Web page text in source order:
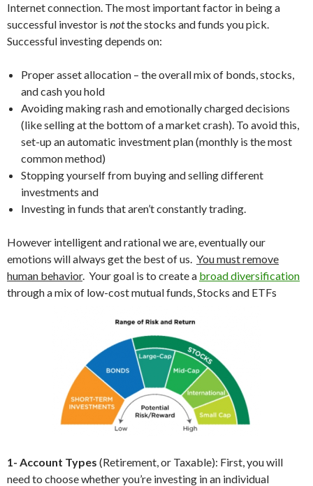
Internet connection. The most important factor in being a
successful investor is notthe stocks and funds you pick.
Successful investing depends on:
Proper asset allocation – the overall mix of bonds, stocks,
and cash you hold
Avoiding making rash and emotionally charged decisions
(like selling at the bottom of a market crash). To avoid this,
set-up an automatic investment plan (monthly is the most
common method)
Stopping yourself from buying and selling different
investments and
Investing in funds that aren’t constantly trading.
However intelligent and rational we are, eventually our
emotions will always get the best of us. You must remove
human behavior. Your goal is to create a broad diversification
through a mix of low-cost mutual funds, Stocks and ETFs
1- Account Types (Retirement, or Taxable): First, you will
need to choose whether you’re investing in an individual